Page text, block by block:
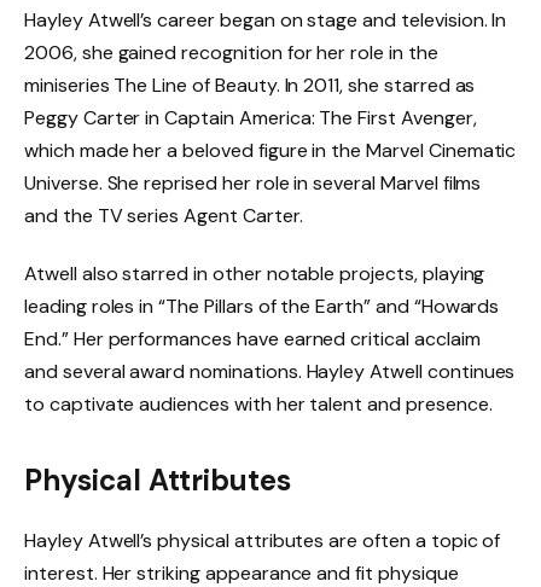
Hayley Atwell’s career began on stage and television. In
2006, she gained recognition for her role in the
miniseries The Line of Beauty. In 2011, she starred as
Peggy Carter in Captain America: The First Avenger,
which made her a beloved figure in the Marvel Cinematic
Universe. She reprised her role in several Marvel films
and the TV series Agent Carter.
Atwell also starred in other notable projects, playing
leading roles in “The Pillars of the Earth” and “Howards
End.” Her performances have earned critical acclaim
and several award nominations. Hayley Atwell continues
to captivate audiences with her talent and presence.
Physical Attributes
Hayley Atwell’s physical attributes are often a topic of
interest. Her striking appearance and fit physique